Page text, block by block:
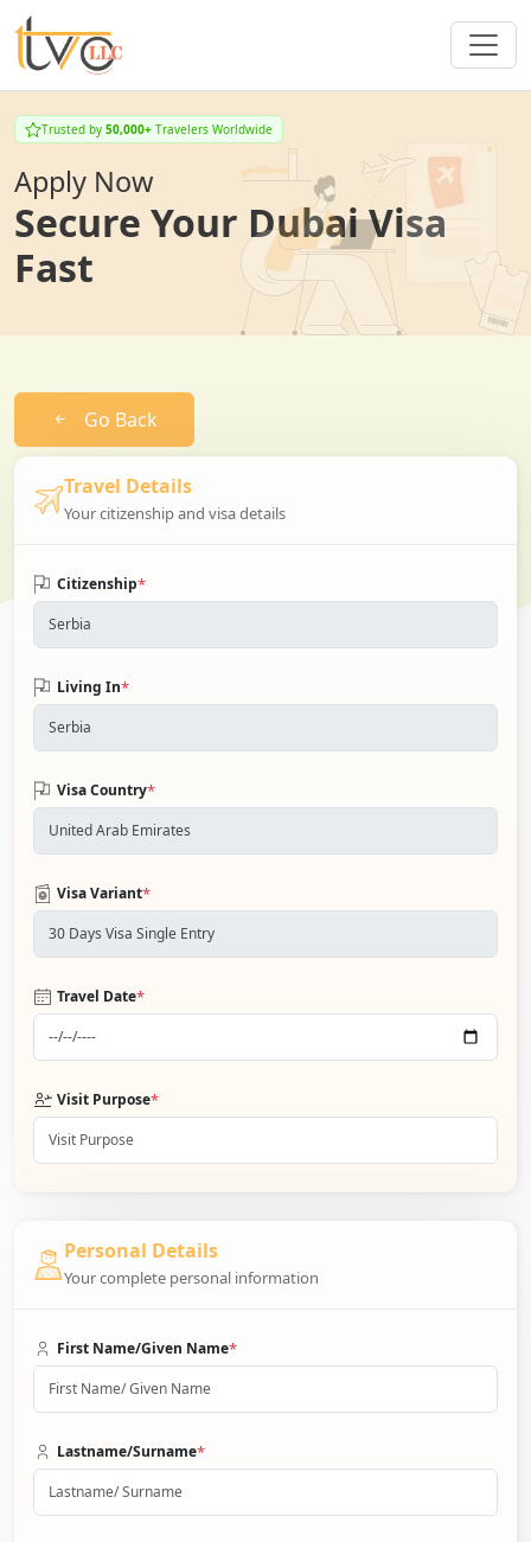
Trusted by 50,000+ Travelers Worldwide
Apply Now
Secure Your Dubai Visa
Fast
Go Back
Travel Details
Your citizenship and visa details
Citizenship*
Living In*
Visa Country*
Visa Variant*
Travel Date*
Visit Purpose*
Personal Details
Your complete personal information
First Name/Given Name*
Lastname/Surname*